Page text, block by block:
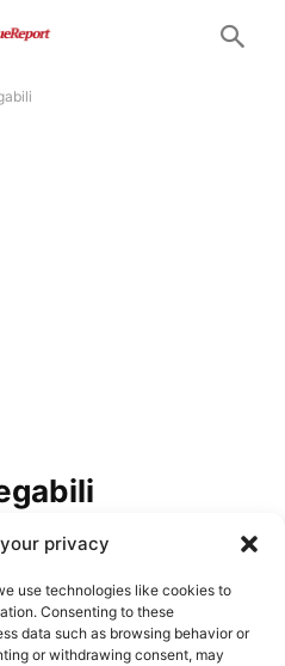
privacy
use technologies like cookies to
Consenting to these
data such as browsing behavior or
or withdrawing consent, may
Team: il documento
6 Maggio 2026